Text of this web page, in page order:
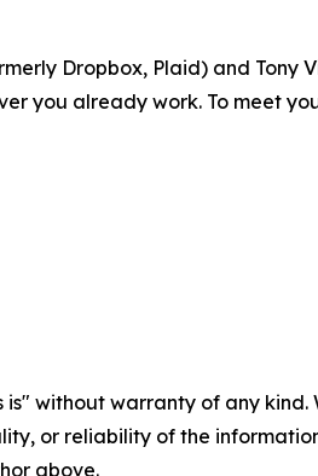
Dropbox, Plaid) and Tony
you already work. To meet
is" without warranty of any
or reliability of the
above.